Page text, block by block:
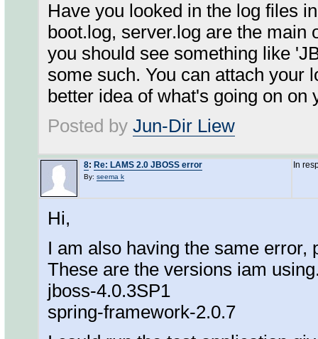
Have you looked in the log files
boot.log, server.log are the
you should see something like
some such. You can attach your
better idea of what's going on on
Posted by Jun-Dir Liew
8: Re: LAMS 2.0 JBOSS error
By: seema k
In
Hi,
I am also having the same error,
These are the versions iam
jboss-4.0.3SP1
spring-framework-2.0.7